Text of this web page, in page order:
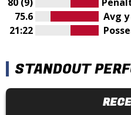
75.6
Avg
21:22
STANDOUT